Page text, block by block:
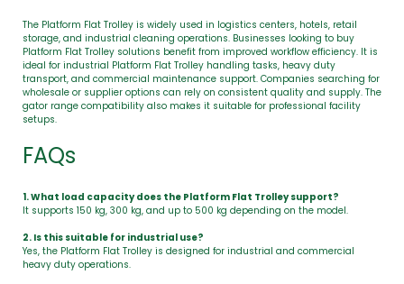
The Platform Flat Trolley is widely used in logistics centers, hotels, retail
storage, and industrial cleaning operations. Businesses looking to buy
Platform Flat Trolley solutions benefit from improved workflow efficiency. It is
ideal for industrial Platform Flat Trolley handling tasks, heavy duty
transport, and commercial maintenance support. Companies searching for
wholesale or supplier options can rely on consistent quality and supply. The
gator range compatibility also makes it suitable for professional facility
setups.
FAQs
1. What load capacity does the Platform Flat Trolley support?
It supports 150 kg, 300 kg, and up to 500 kg depending on the model.
2. Is this suitable for industrial use?
Yes, the Platform Flat Trolley is designed for industrial and commercial
heavy duty operations.